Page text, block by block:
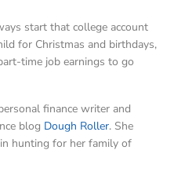
start that college account
for Christmas and birthdays,
time job earnings to go
finance writer and
blog Dough Roller. She
hunting for her family of